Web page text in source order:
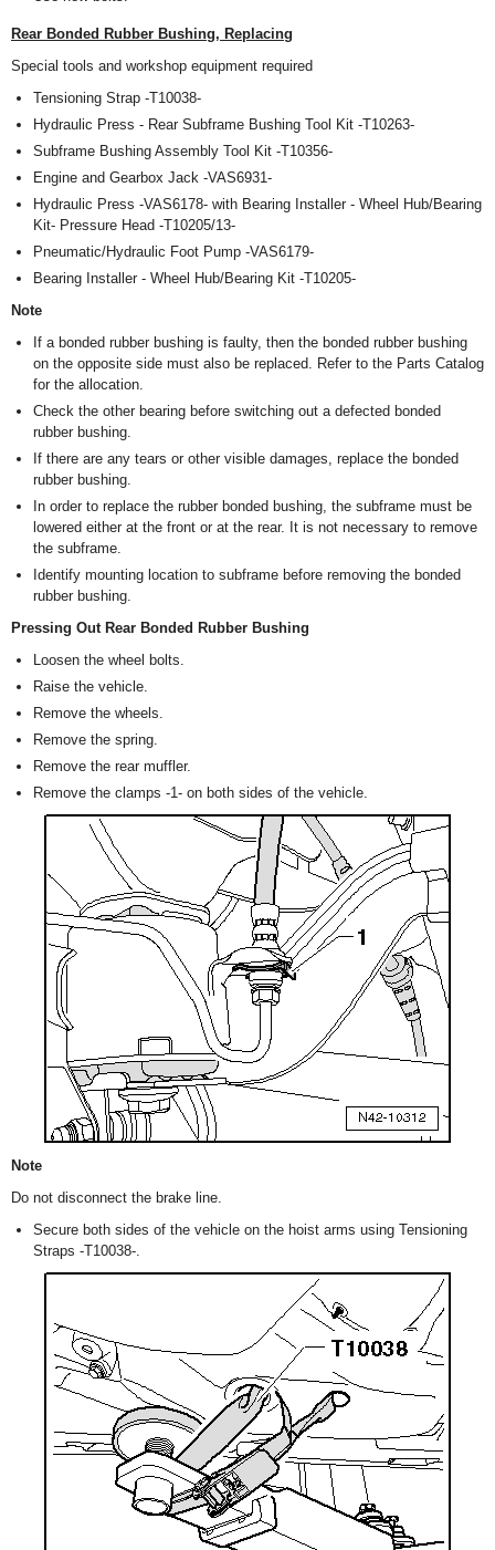
Rear Bonded Rubber Bushing, Replacing
Special tools and workshop equipment required
Tensioning Strap -T10038-
Hydraulic Press - Rear Subframe Bushing Tool Kit -T10263-
Subframe Bushing Assembly Tool Kit -T10356-
Engine and Gearbox Jack -VAS6931-
Hydraulic Press -VAS6178- with Bearing Installer - Wheel Hub/Bearing
Kit- Pressure Head -T10205/13-
Pneumatic/Hydraulic Foot Pump -VAS6179-
Bearing Installer - Wheel Hub/Bearing Kit -T10205-
Note
If a bonded rubber bushing is faulty, then the bonded rubber bushing
on the opposite side must also be replaced. Refer to the Parts Catalog
for the allocation.
Check the other bearing before switching out a defected bonded
rubber bushing.
If there are any tears or other visible damages, replace the bonded
rubber bushing.
In order to replace the rubber bonded bushing, the subframe must be
lowered either at the front or at the rear. It is not necessary to remove
the subframe.
Identify mounting location to subframe before removing the bonded
rubber bushing.
Pressing Out Rear Bonded Rubber Bushing
Loosen the wheel bolts.
Raise the vehicle.
Remove the wheels.
Remove the spring.
Remove the rear muffler.
Remove the clamps -1- on both sides of the vehicle.
Note
Do not disconnect the brake line.
Secure both sides of the vehicle on the hoist arms using Tensioning
Straps -T10038-.